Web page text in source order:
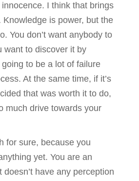
I think that brings
is power, but the
You don’t want anybody to
want to discover it by
to be a lot of failure
At the same time, if it’s
that was worth it to do,
much drive towards your
for sure, because you
yet. You are an
have any perception